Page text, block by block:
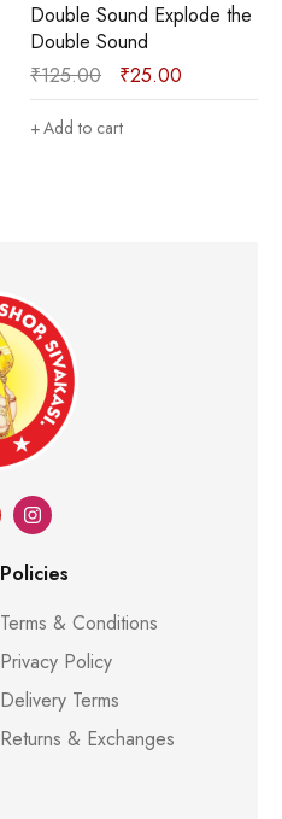
Double Sound Explode the
Double Sound
₹125.00 ₹25.00
Add to cart
Policies
Terms & Conditions
Privacy Policy
Delivery Terms
Returns & Exchanges